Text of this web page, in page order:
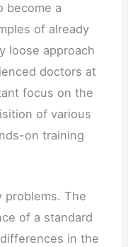
become a
of already
loose approach
doctors at
focus on the
of various
on training
problems. The
of a standard
in the